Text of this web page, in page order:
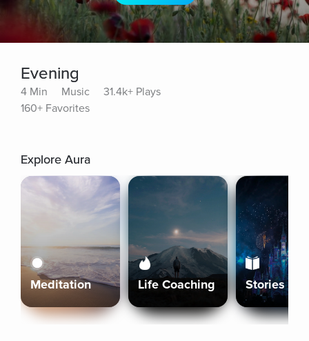
Evening
4 Min Music
31.4k+ Plays
160+ Favorites
Explore Aura
Meditation Life Coaching Stories